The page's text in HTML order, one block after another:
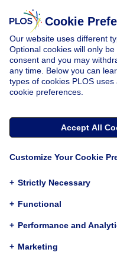
Cookie
Our website uses different
Optional cookies will only
consent and you may
any time. Below you can
types of cookies PLOS
cookie preferences.
Accept All
Customize Your Cookie
+ Strictly Necessary
+ Functional
+ Performance and
+ Marketing